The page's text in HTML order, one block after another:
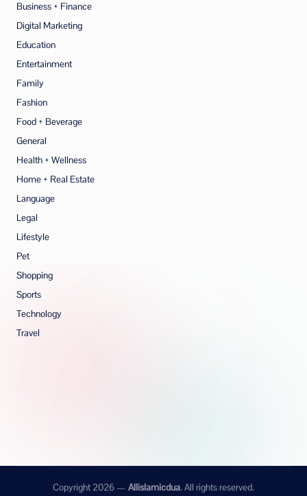
Business + Finance
Digital Marketing
Education
Entertainment
Family
Fashion
Food + Beverage
General
Health + Wellness
Home + Real Estate
Language
Legal
Lifestyle
Pet
Shopping
Sports
Technology
Travel
Copyright 2026 — Allislamicdua. All rights reserved.